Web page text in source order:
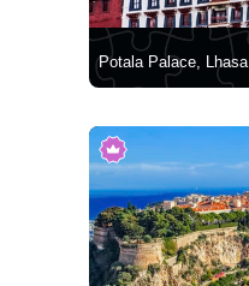
Potala Palace, Lhasa